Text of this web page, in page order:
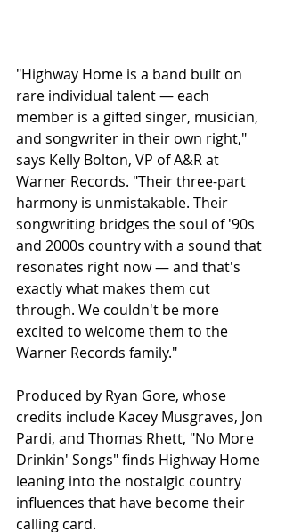
"Highway Home is a band built on
rare individual talent — each
member is a gifted singer, musician,
and songwriter in their own right,"
says Kelly Bolton, VP of A&R at
Warner Records. "Their three-part
harmony is unmistakable. Their
songwriting bridges the soul of '90s
and 2000s country with a sound that
resonates right now — and that's
exactly what makes them cut
through. We couldn't be more
excited to welcome them to the
Warner Records family."
Produced by Ryan Gore, whose
credits include Kacey Musgraves, Jon
Pardi, and Thomas Rhett, "No More
Drinkin' Songs" finds Highway Home
leaning into the nostalgic country
influences that have become their
calling card.